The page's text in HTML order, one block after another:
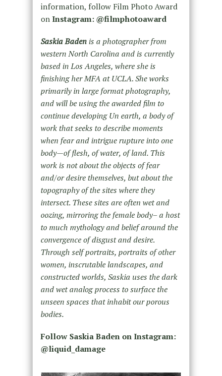
information, follow Film Photo Award
onInstagram: @filmphotoaward
Saskia Badenis a photographer from
western North Carolina and is currently
based in Los Angeles, where she is
finishing her MFA at UCLA. She works
primarily in large format photography,
and will be using the awarded film to
continue developing Un earth, a body of
work that seeks to describe moments
when fear and intrigue rupture into one
body—of flesh, of water, of land. This
work is not about the objects of fear
and/or desire themselves, but about the
topography of the sites where they
intersect. These sites are often wet and
oozing, mirroring the female body– a host
to much mythology and belief around the
convergence of disgust and desire.
Through self portraits, portraits of other
women, inscrutable landscapes, and
constructed worlds, Saskia uses the dark
and wet analog process to surface the
unseen spaces that inhabit our porous
bodies.
Follow Saskia Baden on Instagram:
@liquid_damage